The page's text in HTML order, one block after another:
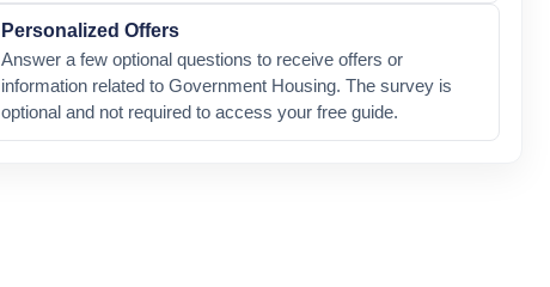
Personalized Offers
Answer a few optional questions to receive offers or
information related to Government Housing. The survey is
optional and not required to access your free guide.